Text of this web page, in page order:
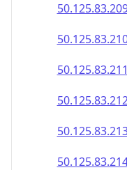
50.125.83.211